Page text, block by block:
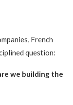
French
question:
we building the